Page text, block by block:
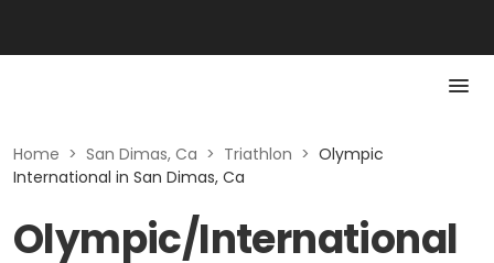
Home > San Dimas, Ca > Triathlon > Olympic
International in San Dimas, Ca
Olympic/International